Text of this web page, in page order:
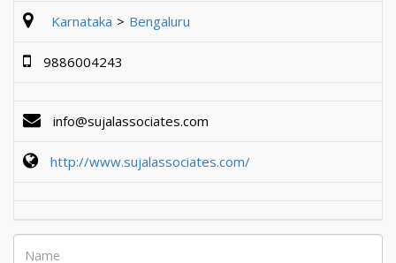
Karnataka Bengaluru
9886004243
info@sujalassociates.com
http://www.sujalassociates.com/